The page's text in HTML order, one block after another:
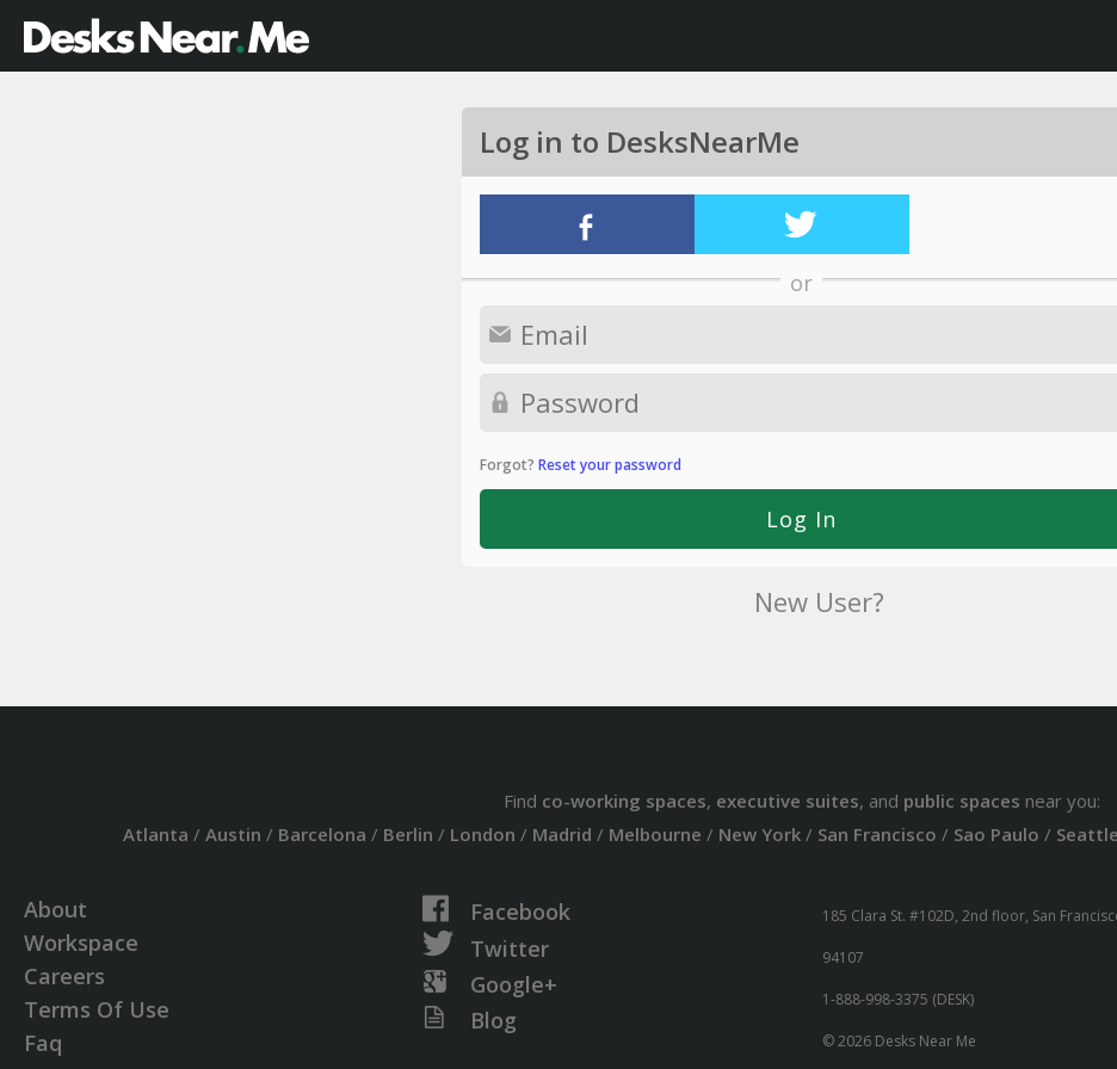
Log in to DesksNearMe
or
Forgot? Reset your password
New User?
Find co-working spaces, executive suites, and public spaces near you:
Atlanta / Austin / Barcelona / Berlin / London / Madrid / Melbourne / New York/ San Francisco / Sao Paulo / Seattle
About
Workspace
Careers
Terms Of Use
Faq
Facebook
Twitter
Google+
Blog
185 Clara St. #102D, 2nd floor, San
94107
1-888-998-3375 (DESK)
© 2026 Desks Near Me